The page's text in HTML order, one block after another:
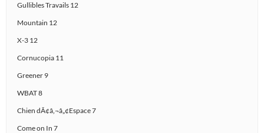
Gullibles Travails 12
Mountain 12
X-3 12
Cornucopia 11
Greener 9
WBAT 8
Chien dÃ¢â‚¬â„¢Espace 7
Come on In 7